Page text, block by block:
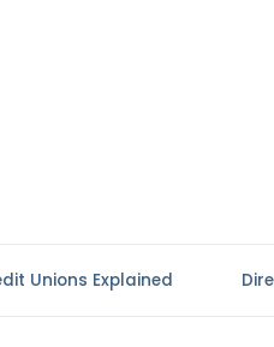
Unions Explained